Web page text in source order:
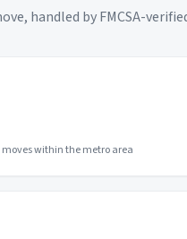
handled by FMCSA-
within the metro area